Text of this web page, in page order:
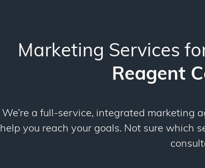
Marketing Services
Reagent
We’re a full-service, integrated marketing
help you reach your goals. Not sure which